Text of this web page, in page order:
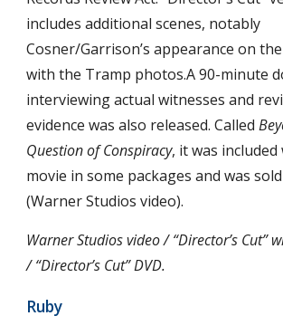
includes additional scenes, notably
Cosner/Garrison’s appearance on the
with the Tramp photos.A 90-minute
interviewing actual witnesses and
evidence was also released. Called
Question of Conspiracy, it was
movie in some packages and was
(Warner Studios video).
Warner Studios video / “Director’s Cut”
/ “Director’s Cut” DVD.
Ruby